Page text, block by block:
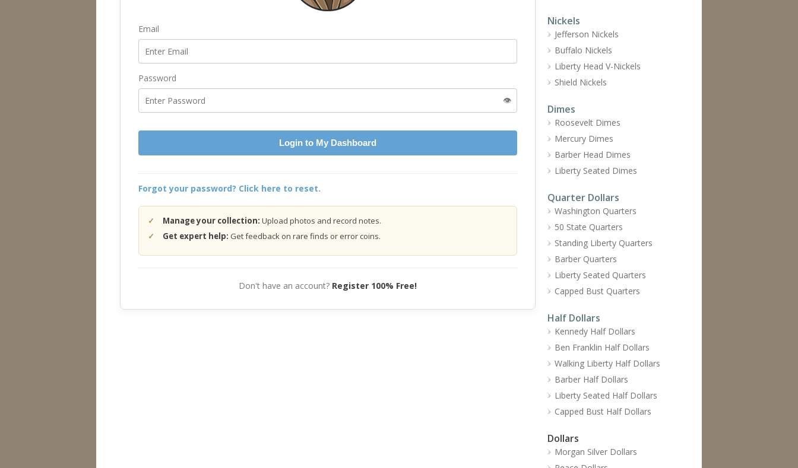
Email
Password
👁️
Login to My Dashboard
Forgot your password? Click here to reset.
Manage your collection: Upload photos and record notes.
Get expert help: Get feedback on rare finds or error coins.
Don't have an account? Register 100% Free!
Nickels
Jefferson Nickels
Buffalo Nickels
Liberty Head V-Nickels
Shield Nickels
Dimes
Roosevelt Dimes
Mercury Dimes
Barber Head Dimes
Liberty Seated Dimes
Quarter Dollars
Washington Quarters
50 State Quarters
Standing Liberty Quarters
Barber Quarters
Liberty Seated Quarters
Capped Bust Quarters
Half Dollars
Kennedy Half Dollars
Ben Franklin Half Dollars
Walking Liberty Half Dollars
Barber Half Dollars
Liberty Seated Half Dollars
Capped Bust Half Dollars
Dollars
Morgan Silver Dollars